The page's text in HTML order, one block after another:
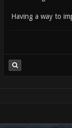
Having a way to